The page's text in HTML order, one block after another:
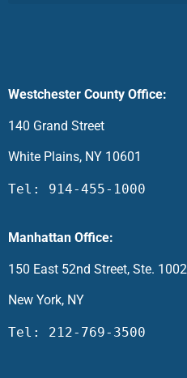
Westchester County Office:
140 Grand Street
White Plains, NY 10601
Tel: 914-455-1000
Manhattan Office:
150 East 52nd Street, Ste. 1002
New York, NY
Tel: 212-769-3500